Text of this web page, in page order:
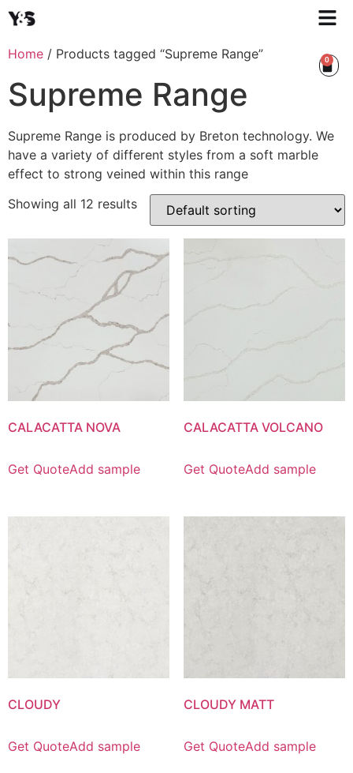
0
Home / Products tagged “Supreme Range”
Supreme Range
Supreme Range is produced by Breton technology. We
have a variety of different styles from a soft marble
effect to strong veined within this range
Showing all 12 results
CALACATTA NOVA
Get QuoteAdd sample
CALACATTA VOLCANO
Get QuoteAdd sample
CLOUDY
Get QuoteAdd sample
CLOUDY MATT
Get QuoteAdd sample